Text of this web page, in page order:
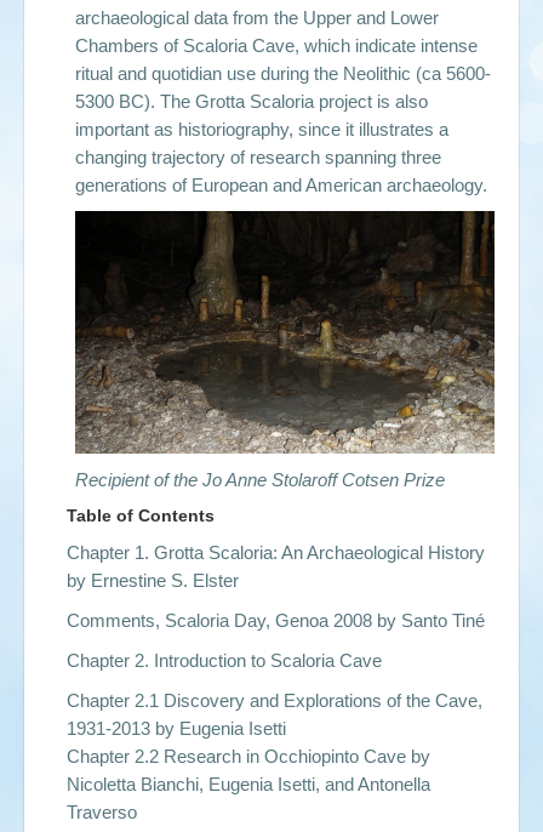
archaeological data from the Upper and Lower
Chambers of Scaloria Cave, which indicate intense
ritual and quotidian use during the Neolithic (ca 5600-
5300 BC). The Grotta Scaloria project is also
important as historiography, since it illustrates a
changing trajectory of research spanning three
generations of European and American archaeology.
Recipient of the Jo Anne Stolaroff Cotsen Prize
Table of Contents
Chapter 1. Grotta Scaloria: An Archaeological History
by Ernestine S. Elster
Comments, Scaloria Day, Genoa 2008 by Santo Tiné
Chapter 2. Introduction to Scaloria Cave
Chapter 2.1 Discovery and Explorations of the Cave,
1931-2013 by Eugenia Isetti
Chapter 2.2 Research in Occhiopinto Cave by
Nicoletta Bianchi, Eugenia Isetti, and Antonella
Traverso